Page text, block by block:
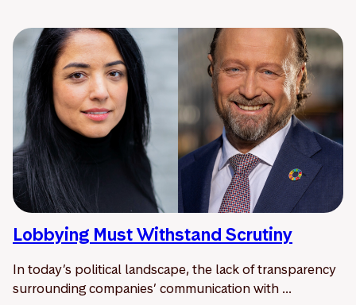
Lobbying Must Withstand Scrutiny
In today’s political landscape, the lack of transparency
surrounding companies’ communication with ...